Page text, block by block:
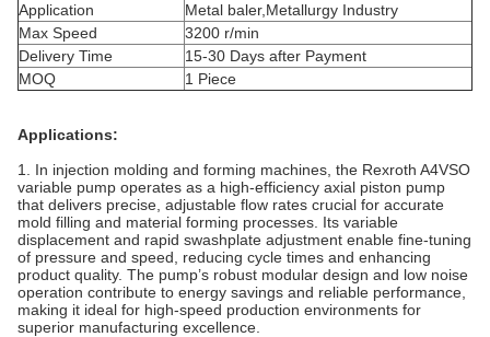
Application
Metal baler,Metallurgy Industry
Max Speed
3200 r/min
Delivery Time
15-30 Days after Payment
MOQ
1 Piece
Applications:
1. In injection molding and forming machines, the Rexroth A4VSO
variable pump operates as a high-efficiency axial piston pump
that delivers precise, adjustable flow rates crucial for accurate
mold filling and material forming processes. Its variable
displacement and rapid swashplate adjustment enable fine-tuning
of pressure and speed, reducing cycle times and enhancing
product quality. The pump’s robust modular design and low noise
operation contribute to energy savings and reliable performance,
making it ideal for high-speed production environments for
superior manufacturing excellence.